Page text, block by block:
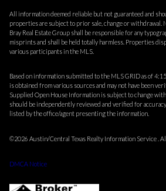
All information deemed reliable but not guaranteed and
properties are subject to prior sale, change or
Bray Real Estate Group shall be responsible for any
misprints and shall be held totally harmless. Properties
various participants in the MLS.
Based on information submitted to the MLS GRID as of
is obtained from various sources and may not have been
Supplied Open House Information is subject to change
should be independently reviewed and verified for
listed by the office/agent presenting the information.
©2026 Austin/Central Texas Realty Information Service .
DMCA Notice